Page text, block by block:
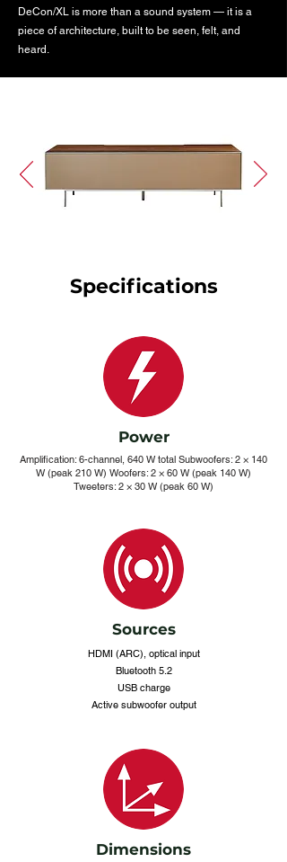
DeCon/XL is more than a sound system — it is a
piece of architecture, built to be seen, felt, and
heard.
Specifications
Power
Amplification: 6-channel, 640 W total Subwoofers: 2 × 140
W (peak 210 W) Woofers: 2 × 60 W (peak 140 W)
Tweeters: 2 × 30 W (peak 60 W)
Sources
HDMI (ARC), optical input
Bluetooth 5.2
USB charge
Active subwoofer output
Dimensions